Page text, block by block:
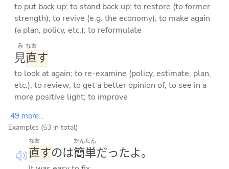
to put back up; to stand back up; to restore (to former
strength); to revive (e.g. the economy); to make again
(a plan, policy, etc.); to reformulate
見
み
直
なお
す
to look at again; to re-examine (policy, estimate, plan,
etc.); to review; to get a better opinion of; to see in a
more positive light; to improve
49 more...
Examples (53 in total)
直
なお
すのは簡
かん
単
たん
だったよ。